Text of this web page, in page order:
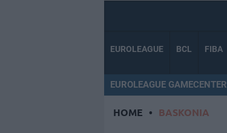
EUROLEAGUE BCL FIBA
EUROLEAGUE GAMECENTER
HOME • BASKONIA